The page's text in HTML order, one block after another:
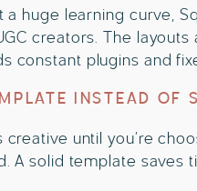
a huge learning curve,
creators. The
constant plugins and
INSTEAD OF
until you’re
A solid template saves